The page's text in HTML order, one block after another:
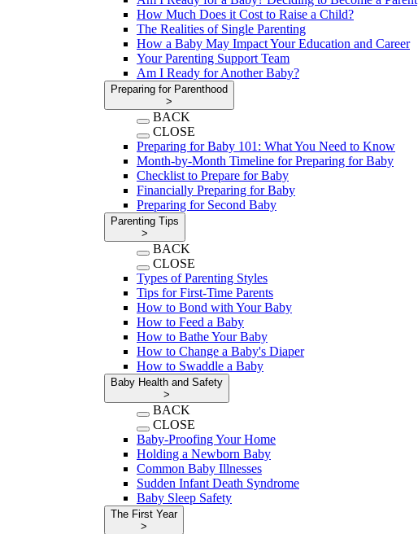
How Much Does it Cost to Raise a Child?
The Realities of Single Parenting
How a Baby May Impact Your Education and Career
Your Parenting Support Team
Am I Ready for Another Baby?
Preparing for Parenthood
>
BACK
CLOSE
Preparing for Baby 101: What You Need to Know
Month-by-Month Timeline for Preparing for Baby
Checklist to Prepare for Baby
Financially Preparing for Baby
Preparing for Second Baby
Parenting Tips
>
BACK
CLOSE
Types of Parenting Styles
Tips for First-Time Parents
How to Bond with Your Baby
How to Feed a Baby
How to Bathe Your Baby
How to Change a Baby's Diaper
How to Swaddle a Baby
Baby Health and Safety
>
BACK
CLOSE
Baby-Proofing Your Home
Holding a Newborn Baby
Common Baby Illnesses
Sudden Infant Death Syndrome
Baby Sleep Safety
The First Year
>